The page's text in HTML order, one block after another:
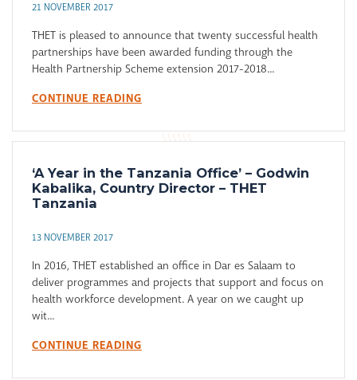
21 NOVEMBER 2017
THET is pleased to announce that twenty successful health
partnerships have been awarded funding through the
Health Partnership Scheme extension 2017-2018...
CONTINUE READING
‘A Year in the Tanzania Office’ – Godwin
Kabalika, Country Director – THET
Tanzania
13 NOVEMBER 2017
In 2016, THET established an office in Dar es Salaam to
deliver programmes and projects that support and focus on
health workforce development. A year on we caught up
wit...
CONTINUE READING